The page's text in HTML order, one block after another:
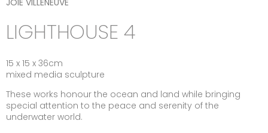
LIGHTHOUSE 4
15 x 15 x 36cm
mixed media sculpture
These works honour the ocean and land while bringing
special attention to the peace and serenity of the
underwater world.